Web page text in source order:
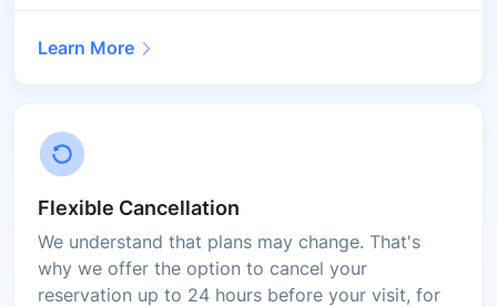
Learn More
Flexible Cancellation
We understand that plans may change. That's
why we offer the option to cancel your
reservation up to 24 hours before your visit, for